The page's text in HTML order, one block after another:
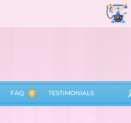
FAQ TESTIMONIALS